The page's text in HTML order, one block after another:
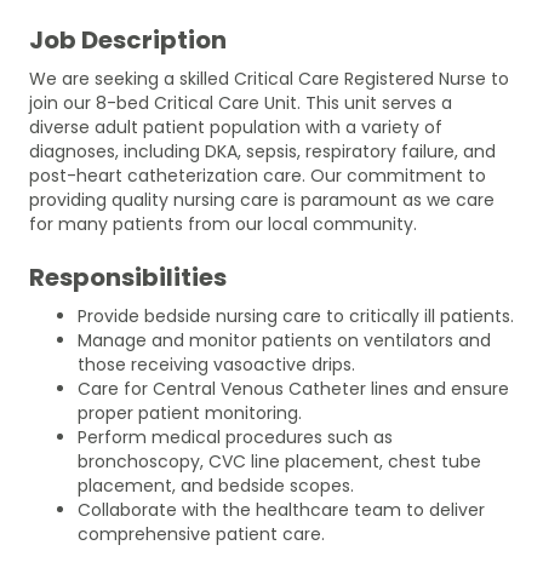
Job Description
We are seeking a skilled Critical Care Registered Nurse to
join our 8-bed Critical Care Unit. This unit serves a
diverse adult patient population with a variety of
diagnoses, including DKA, sepsis, respiratory failure, and
post-heart catheterization care. Our commitment to
providing quality nursing care is paramount as we care
for many patients from our local community.
Responsibilities
Provide bedside nursing care to critically ill patients.
Manage and monitor patients on ventilators and
those receiving vasoactive drips.
Care for Central Venous Catheter lines and ensure
proper patient monitoring.
Perform medical procedures such as
bronchoscopy, CVC line placement, chest tube
placement, and bedside scopes.
Collaborate with the healthcare team to deliver
comprehensive patient care.